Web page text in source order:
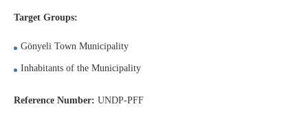
Target Groups:
Gönyeli Town Municipality
Inhabitants of the Municipality
Reference Number: UNDP-PFF